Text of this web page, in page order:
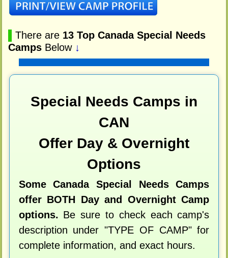
There are 13 Top Canada Special Needs
CampsBelow ↓
Special Needs Camps in
CAN
Offer Day & Overnight
Options
Some Canada Special Needs Camps
offer BOTH Day and Overnight Camp
options. Be sure to check each camp's
description under "TYPE OF CAMP" for
complete information, and exact hours.